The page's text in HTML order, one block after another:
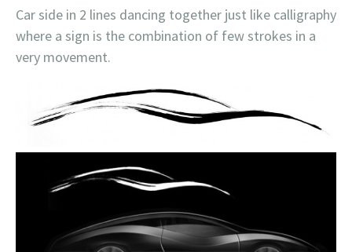
Car side in 2 lines dancing together just like calligraphy
where a sign is the combination of few strokes in a
very movement.